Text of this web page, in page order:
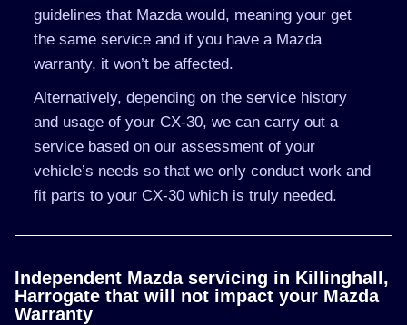
guidelines that Mazda would, meaning your get
the same service and if you have a Mazda
warranty, it won’t be affected.
Alternatively, depending on the service history
and usage of your CX-30, we can carry out a
service based on our assessment of your
vehicle’s needs so that we only conduct work and
fit parts to your CX-30 which is truly needed.
Independent Mazda servicing in Killinghall,
Harrogate that will not impact your Mazda
Warranty